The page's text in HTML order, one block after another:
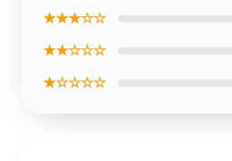
★★★☆☆
★★☆☆☆
★☆☆☆☆